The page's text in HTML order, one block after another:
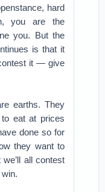
hard
you are the
you. But the
is that it
it — give
earths. They
eat at prices
done so for
they want to
all contest